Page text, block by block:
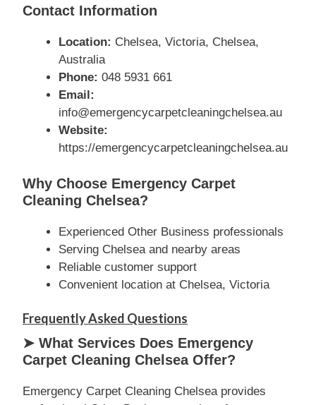
Contact Information
Location: Chelsea, Victoria, Chelsea,
Australia
Phone: 048 5931 661
Email:
info@emergencycarpetcleaningchelsea.au
Website:
https://emergencycarpetcleaningchelsea.au
Why Choose Emergency Carpet
Cleaning Chelsea?
Experienced Other Business professionals
Serving Chelsea and nearby areas
Reliable customer support
Convenient location at Chelsea, Victoria
Frequently Asked Questions
➤ What Services Does Emergency
Carpet Cleaning Chelsea Offer?
Emergency Carpet Cleaning Chelsea provides